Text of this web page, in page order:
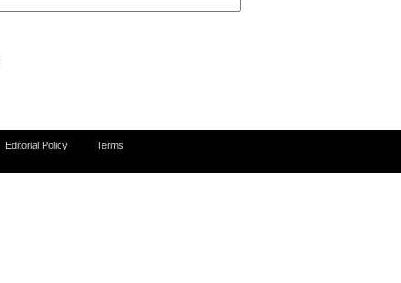
Editorial Policy Terms